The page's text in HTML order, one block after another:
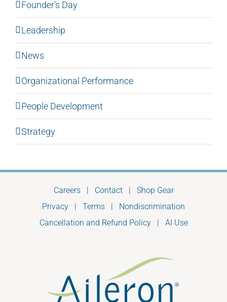
Founder's Day
Leadership
News
Organizational Performance
People Development
Strategy
Careers| Contact| Shop Gear
Privacy
Terms
Nondiscrimination
Cancellation and Refund Policy| AI Use